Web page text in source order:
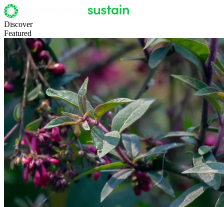
Discover
Featured